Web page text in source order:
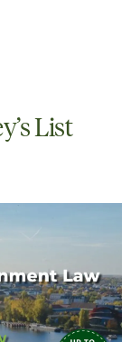
List